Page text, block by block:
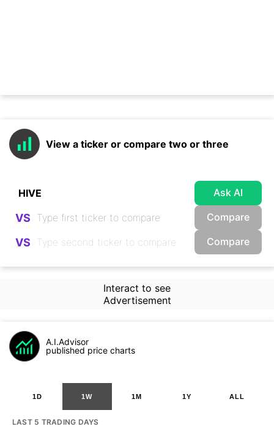
View a ticker or compare two or three
Ask AI
VS Compare
VS Compare
Interact to see
Advertisement
A.I.Advisor
published price charts
1D 1W 1M 1Y ALL
LAST 5 TRADING DAYS